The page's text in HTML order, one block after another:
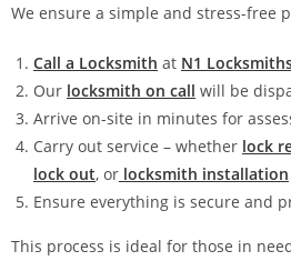
We ensure a simple and stress-free
Call a Locksmith at N1
Our locksmith on call will be
Arrive on-site in minutes for
Carry out service – whether lock
lock out, or locksmith installation
Ensure everything is secure and
This process is ideal for those in